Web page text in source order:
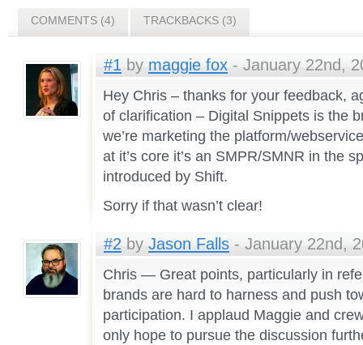
COMMENTS (4) TRACKBACKS (3)
#1 by maggie fox - January 22nd,
Hey Chris – thanks for your feedback,
of clarification – Digital Snippets is the
we’re marketing the platform/
at it’s core it’s an SMPR/SMNR in the
introduced by Shift.
Sorry if that wasn’t clear!
#2 by Jason Falls - January 22nd,
Chris — Great points, particularly in
brands are hard to harness and push
participation. I applaud Maggie and
only hope to pursue the discussion